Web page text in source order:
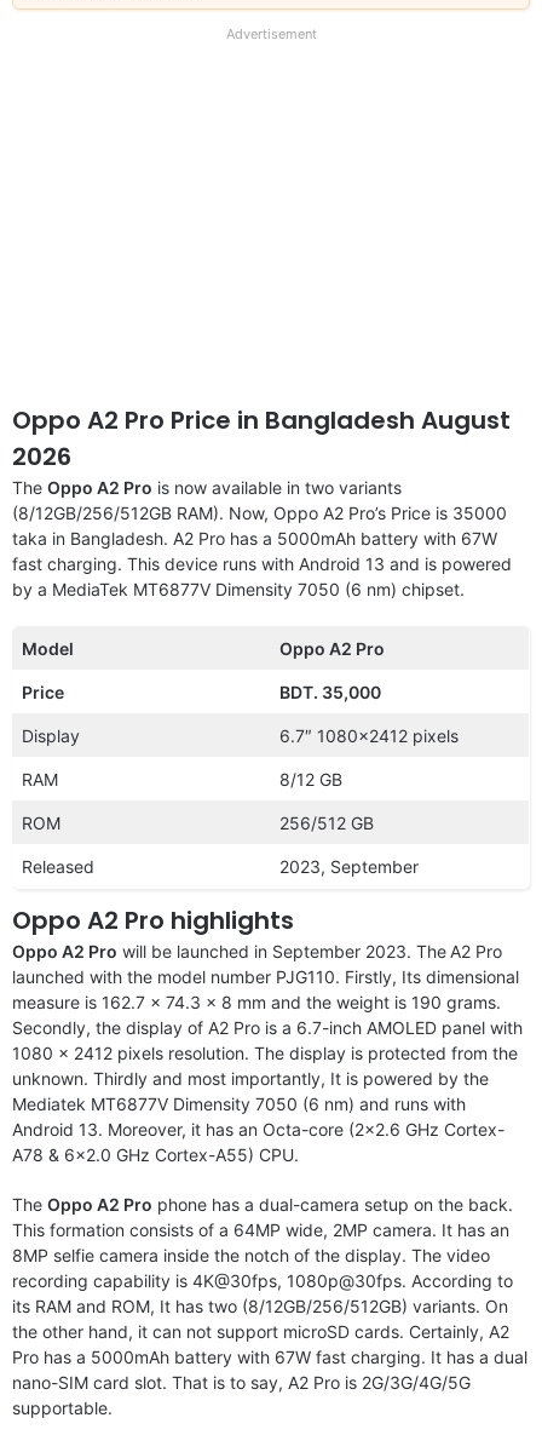
our
Advertisement
Oppo A2 Pro Price in Bangladesh August
2026
The Oppo A2 Pro is now available in two variants
(8/12GB/256/512GB RAM). Now, Oppo A2 Pro’s Price is 35000
taka in Bangladesh. A2 Pro has a 5000mAh battery with 67W
fast charging. This device runs with Android 13 and is powered
by a MediaTek MT6877V Dimensity 7050 (6 nm) chipset.
Model Oppo A2 Pro
Price BDT. 35,000
Display 6.7″ 1080×2412 pixels
RAM 8/12 GB
ROM 256/512 GB
Released 2023, September
Oppo A2 Pro highlights
Oppo A2 Pro will be launched in September 2023. TheA2 Pro
launched with the model number PJG110. Firstly, Its dimensional
measure is 162.7 x 74.3 x 8 mm and the weight is 190 grams.
Secondly, the display of A2 Pro is a 6.7-inch AMOLED panel with
1080 x 2412 pixels resolution. The display is protected from the
unknown. Thirdly and most importantly, It is powered by the
Mediatek MT6877V Dimensity 7050 (6 nm) and runs with
Android 13. Moreover, it has an Octa-core (2×2.6 GHz Cortex-
A78 & 6×2.0 GHz Cortex-A55) CPU.
The Oppo A2 Pro phone has a dual-camera setup on the back.
This formation consists of a 64MP wide, 2MP camera. It has an
8MP selfie camera inside the notch of the display. The video
recording capability is 4K@30fps, 1080p@30fps. According to
its RAM and ROM, It has two (8/12GB/256/512GB) variants. On
the other hand, it can not support microSD cards. Certainly, A2
Pro has a 5000mAh battery with 67W fast charging. It has a dual
nano-SIM card slot. That is to say, A2 Pro is 2G/3G/4G/5G
supportable.